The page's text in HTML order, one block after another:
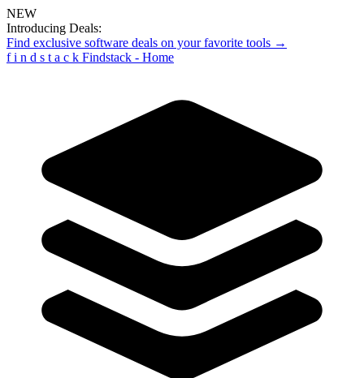
NEW
Introducing Deals:
Find exclusive software deals on your favorite tools →
f i n d s t a c k Findstack - Home